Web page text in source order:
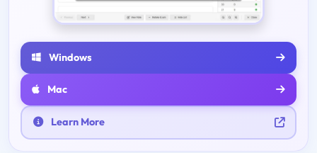
Windows
Mac
Learn More